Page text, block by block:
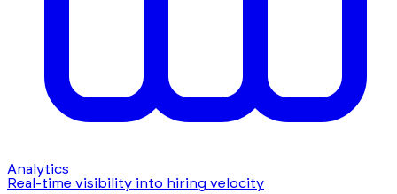
Analytics
Real-time visibility into hiring velocity